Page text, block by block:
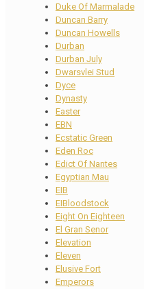
Duke Of Marmalade
Duncan Barry
Duncan Howells
Durban
Durban July
Dwarsvlei Stud
Dyce
Dynasty
Easter
EBN
Ecstatic Green
Eden Roc
Edict Of Nantes
Egyptian Mau
EIB
EIBloodstock
Eight On Eighteen
El Gran Senor
Elevation
Eleven
Elusive Fort
Emperors